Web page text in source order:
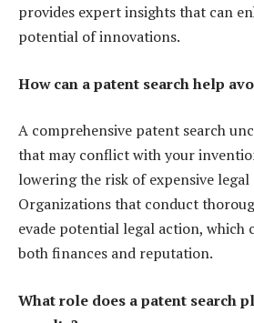
provides expert insights that can
potential of innovations.
How can a patent search help
A comprehensive patent search
that may conflict with your
lowering the risk of expensive
Organizations that conduct
evade potential legal action, which
both finances and reputation.
What role does a patent search